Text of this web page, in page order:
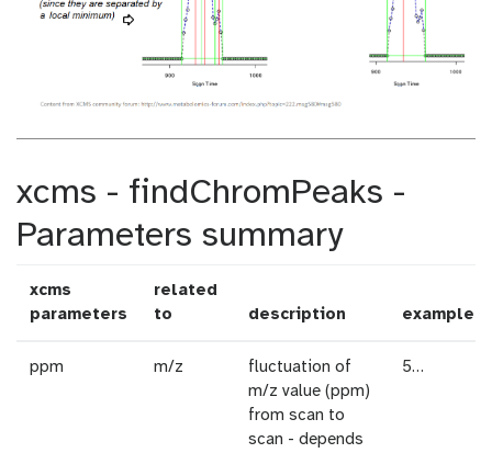
xcms - findChromPeaks -
Parameters summary
xcms
parameters
related
to
description examples
ppm m/z
fluctuation of
m/z value (ppm)
from scan to
scan - depends
5…